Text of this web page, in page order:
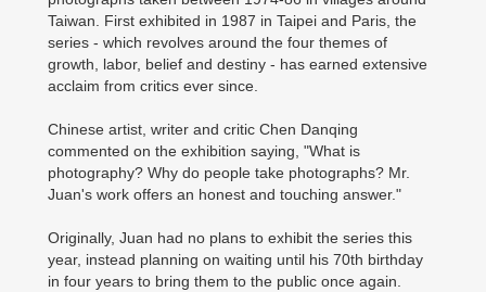
Taiwan. First exhibited in 1987 in Taipei and Paris, the
series - which revolves around the four themes of
growth, labor, belief and destiny - has earned extensive
acclaim from critics ever since.
Chinese artist, writer and critic Chen Danqing
commented on the exhibition saying, "What is
photography? Why do people take photographs? Mr.
Juan's work offers an honest and touching answer."
Originally, Juan had no plans to exhibit the series this
year, instead planning on waiting until his 70th birthday
in four years to bring them to the public once again.